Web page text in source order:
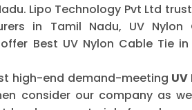
Lipo Technology Pvt Ltd
in Tamil Nadu, UV Nylon
Best UV Nylon Cable Tie in
high-end demand-meeting UV
consider our company as